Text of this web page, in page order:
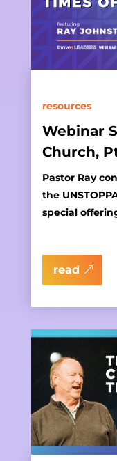
resources
Webinar
Church,
Pastor Ray
the
special
read